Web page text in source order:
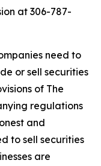
at 306-787-
need to
or sell securities
of The
regulations
and
to sell securities
are